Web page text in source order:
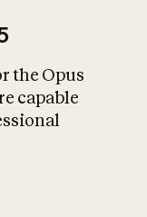
the Opus
capable